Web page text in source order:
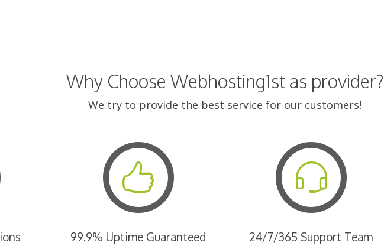
Why Choose Webhosting1st as provider?
We try to provide the best service for our customers!
99.9% Uptime Guaranteed 24/7/365 Support Team